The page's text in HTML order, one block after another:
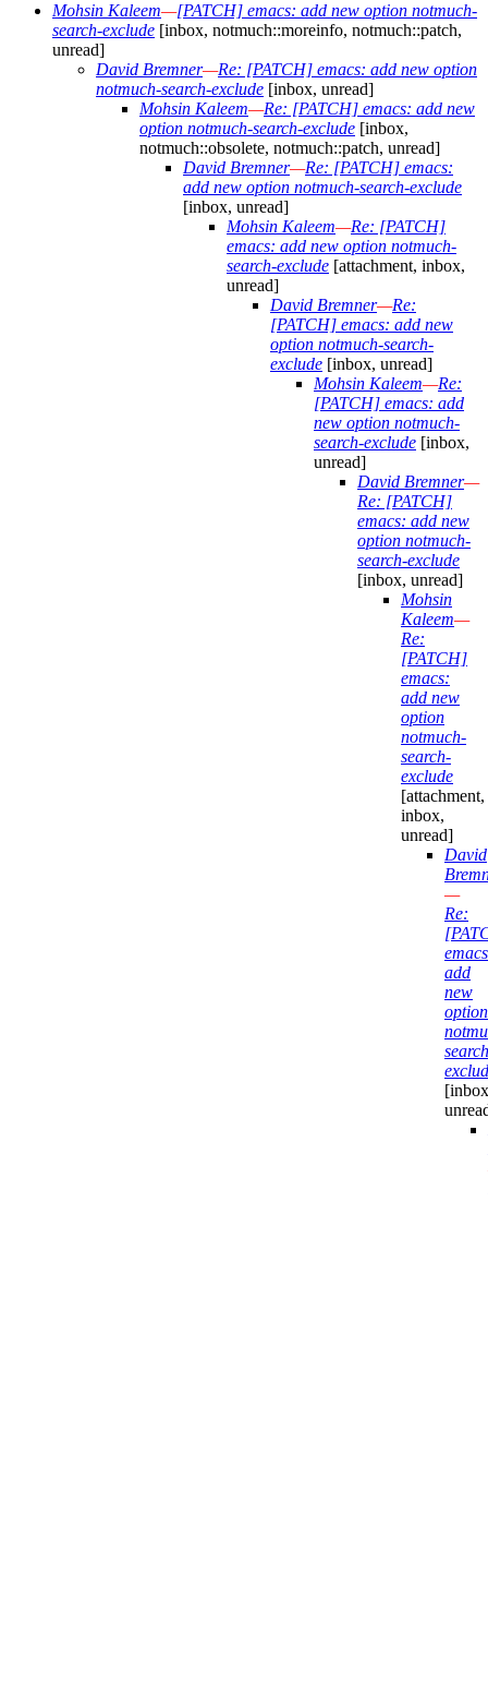
Mohsin Kaleem—[PATCH] emacs: add new option notmuch-
search-exclude [inbox, notmuch::moreinfo, notmuch::patch,
unread]
David Bremner—Re: [PATCH] emacs: add new option
notmuch-search-exclude [inbox, unread]
Mohsin Kaleem—Re: [PATCH] emacs: add new
option notmuch-search-exclude [inbox,
notmuch::obsolete, notmuch::patch, unread]
David Bremner—Re: [PATCH] emacs:
add new option notmuch-search-exclude
[inbox, unread]
Mohsin Kaleem—Re: [PATCH]
emacs: add new option notmuch-
search-exclude [attachment, inbox,
unread]
David Bremner—Re:
[PATCH] emacs: add new
option notmuch-search-
exclude [inbox, unread]
Mohsin Kaleem—Re:
[PATCH] emacs: add
new option notmuch-
search-exclude [inbox,
unread]
David Bremner—
Re: [PATCH]
emacs: add new
option notmuch-
search-exclude
[inbox, unread]
Mohsin
Kaleem—
Re:
[PATCH]
emacs:
add new
option
notmuch-
search-
exclude
[attachment,
inbox,
unread]
David
—
Re:
add
new
option